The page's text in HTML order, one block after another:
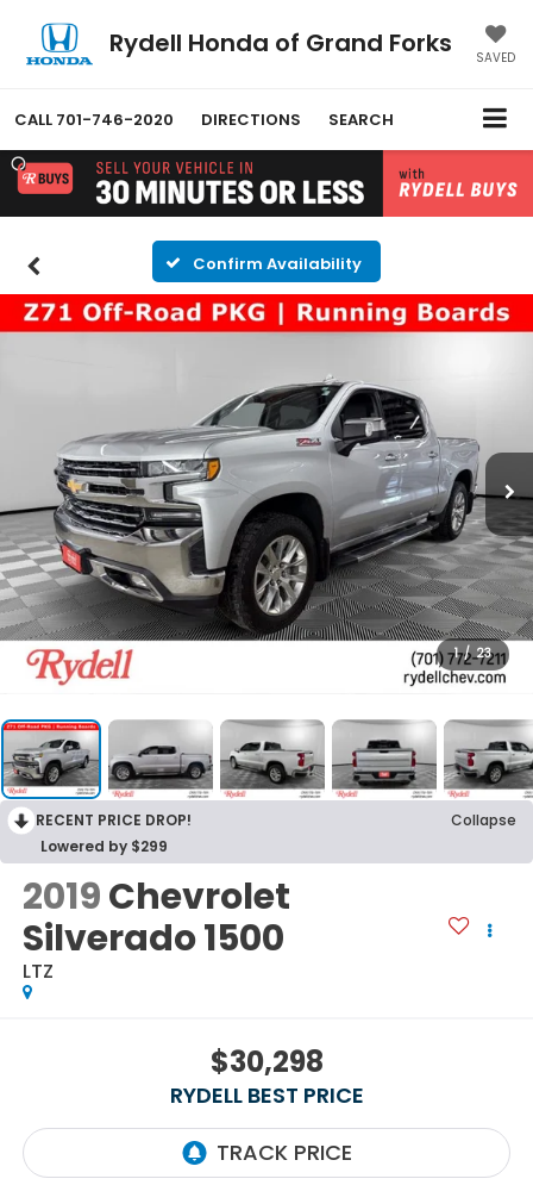
Rydell Honda of Grand Forks SAVED
CALL 701-746-2020 DIRECTIONS SEARCH
Confirm Availability
1 / 23
RECENT PRICE DROP!
Collapse
Lowered by $299
2019Chevrolet
Silverado 1500
LTZ
$30,298
RYDELL BEST PRICE